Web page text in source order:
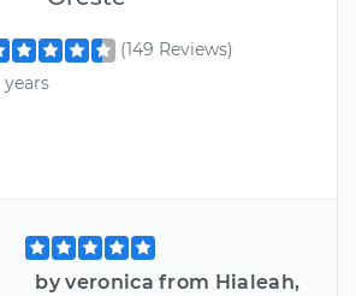
(149 Reviews)
years
by veronica from Hialeah,